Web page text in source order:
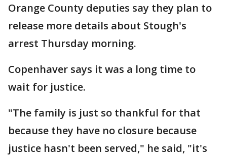
Orange County deputies say they plan to
release more details about Stough's
arrest Thursday morning.
Copenhaver says it was a long time to
wait for justice.
"The family is just so thankful for that
because they have no closure because
justice hasn't been served," he said, "it's